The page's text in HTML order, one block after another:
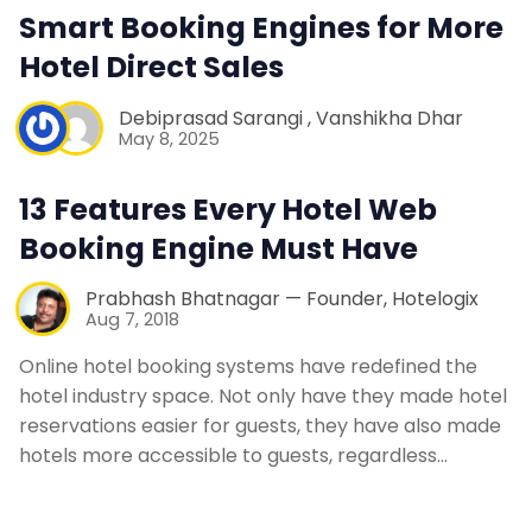
Contact Us
Smart Booking Engines for More
Hotel Direct Sales
Debiprasad Sarangi,Vanshikha Dhar
May 8, 2025
13 Features Every Hotel Web
Booking Engine Must Have
Prabhash Bhatnagar — Founder, Hotelogix
Aug 7, 2018
Online hotel booking systems have redefined the
hotel industry space. Not only have they made hotel
reservations easier for guests, they have also made
hotels more accessible to guests, regardless…